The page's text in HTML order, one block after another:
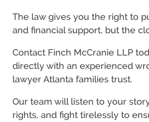
The law gives you the right to
and financial support, but the
Contact Finch McCranie LLP
directly with an experienced
lawyer Atlanta families trust.
Our team will listen to your
rights, and fight tirelessly to